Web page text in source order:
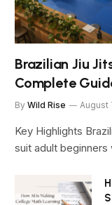
Brazilian Jiu
Complete
By Wild Rise August
Key Highlights
suit adult